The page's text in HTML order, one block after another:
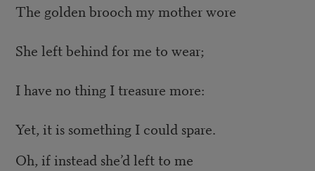
The golden brooch my mother wore
She left behind for me to wear;
I have no thing I treasure more:
Yet, it is something I could spare.
Oh, if instead she’d left to me